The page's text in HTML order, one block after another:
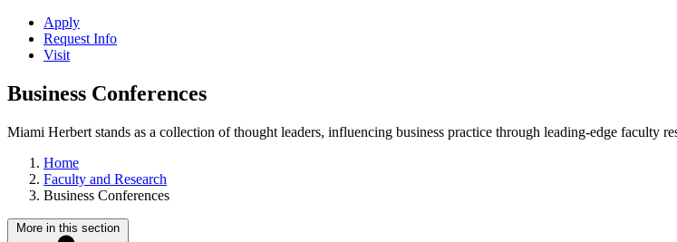
Apply
Request Info
Visit
Business Conferences
Miami Herbert stands as a collection of thought leaders, influencing business practice through leading-edge faculty
Home
Faculty and Research
Business Conferences
More in this section